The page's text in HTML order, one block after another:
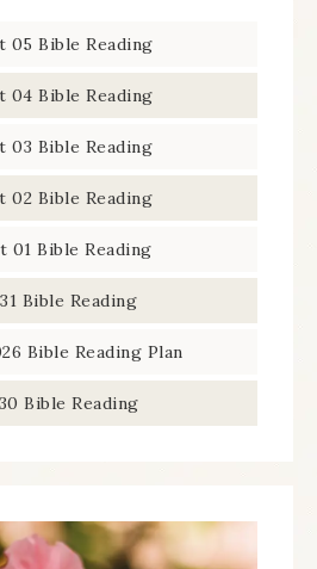
05 Bible Reading
04 Bible Reading
03 Bible Reading
02 Bible Reading
01 Bible Reading
Bible Reading
Bible Reading Plan
Bible Reading